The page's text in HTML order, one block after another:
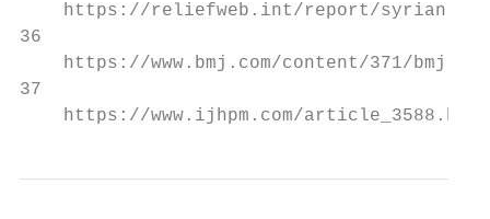
https://reliefweb.int/report/syrian-
36
https://www.bmj.com/content/371/
37
    https://www.ijhpm.com/article_3588.html